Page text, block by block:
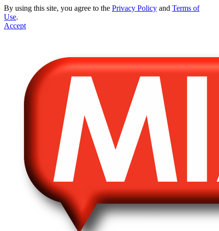
By using this site, you agree to the Privacy Policy and Terms of
Use.
Accept